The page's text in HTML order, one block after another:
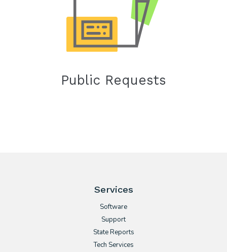
Public Requests
Services
Software
Support
State Reports
Tech Services